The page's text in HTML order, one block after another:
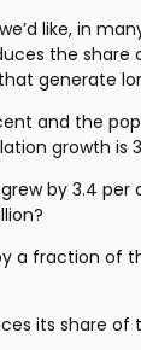
like, in
the
generate
and the
growth is
by 3.4
a fraction of
its share